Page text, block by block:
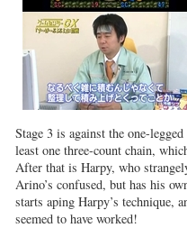
Stage 3 is against the one-
least one three-count chain,
After that is Harpy, who
Arino’s confused, but has his
starts aping Harpy’s technique,
seemed to have worked!